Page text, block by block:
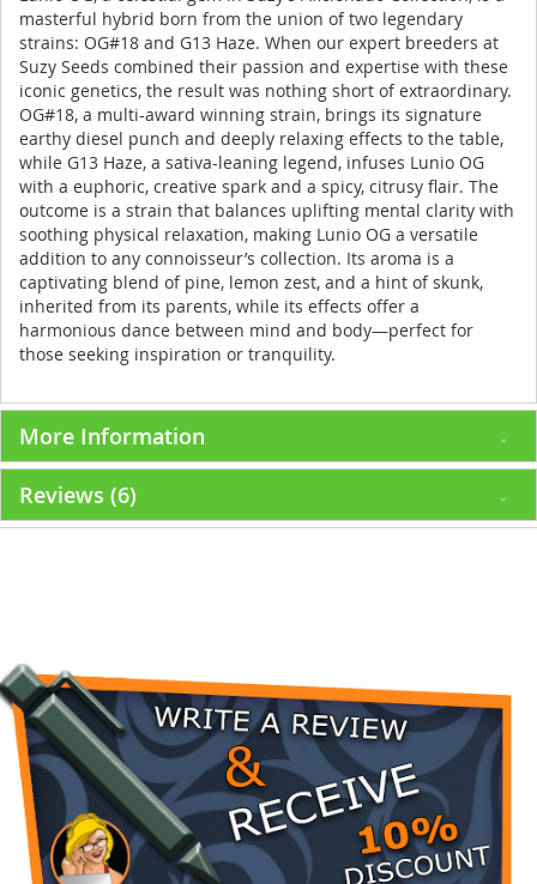
masterful hybrid born from the union of two legendary
strains: OG#18 and G13 Haze. When our expert breeders at
Suzy Seeds combined their passion and expertise with these
iconic genetics, the result was nothing short of extraordinary.
OG#18, a multi-award winning strain, brings its signature
earthy diesel punch and deeply relaxing effects to the table,
while G13 Haze, a sativa-leaning legend, infuses Lunio OG
with a euphoric, creative spark and a spicy, citrusy flair. The
outcome is a strain that balances uplifting mental clarity with
soothing physical relaxation, making Lunio OG a versatile
addition to any connoisseur’s collection. Its aroma is a
captivating blend of pine, lemon zest, and a hint of skunk,
inherited from its parents, while its effects offer a
harmonious dance between mind and body—perfect for
those seeking inspiration or tranquility.
More Information
Reviews 6